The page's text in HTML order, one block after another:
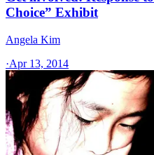
Choice” Exhibit
Angela Kim
·Apr 13, 2014